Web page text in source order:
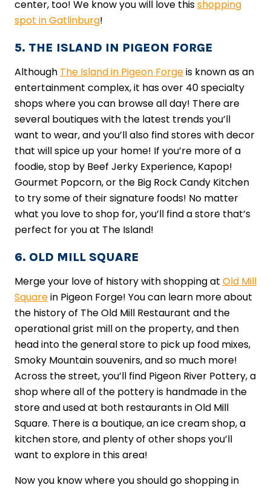
center, too! We know you will love thisshopping
spot in Gatlinburg!
5. THE ISLAND IN PIGEON FORGE
Although The Island in Pigeon Forgeis known as an
entertainment complex, it has over 40 specialty
shops where you can browse all day! There are
several boutiques with the latest trends you’ll
want to wear, and you’ll also find stores with decor
that will spice up your home! If you’re more of a
foodie, stop by Beef Jerky Experience, Kapop!
Gourmet Popcorn, or the Big Rock Candy Kitchen
to try some of their signature foods! No matter
what you love to shop for, you’ll find a store that’s
perfect for you at The Island!
6. OLD MILL SQUARE
Merge your love of history with shopping at Old Mill
Squarein Pigeon Forge! You can learn more about
the history of The Old Mill Restaurant and the
operational grist mill on the property, and then
head into the general store to pick up food mixes,
Smoky Mountain souvenirs, and so much more!
Across the street, you’ll find Pigeon River Pottery, a
shop where all of the pottery is handmade in the
store and used at both restaurants in Old Mill
Square. There is a boutique, an ice cream shop, a
kitchen store, and plenty of other shops you’ll
want to explore in this area!
Now you know where you should go shopping in